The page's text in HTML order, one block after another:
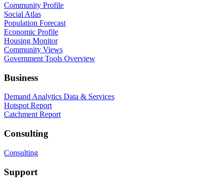
Community Profile
Social Atlas
Population Forecast
Economic Profile
Housing Monitor
Community Views
Government Tools Overview
Business
Demand Analytics Data & Services
Hotspot Report
Catchment Report
Consulting
Consulting
Support